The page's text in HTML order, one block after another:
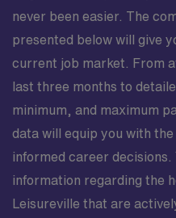
never been easier. The
presented below will give
current job market. From
last three months to
minimum, and maximum
data will equip you with
informed career decisions.
information regarding the
Leisureville that are